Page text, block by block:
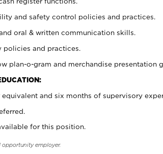
and safety control policies and practices.
oral & written communication skills.
policies and practices.
plan-o-gram and merchandise presentation
and six months of supervisory
for this position.
opportunity employer.